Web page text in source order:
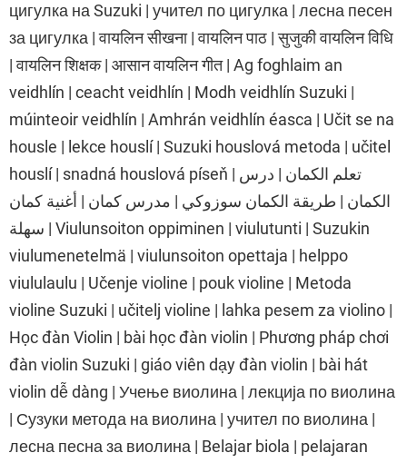
цигулка на Suzuki | учител по цигулка | лесна песен
за цигулка | वायलिन सीखना | वायलिन पाठ | सुजुकी वायलिन विधि
| वायलिन शिक्षक | आसान वायलिन गीत | Ag foghlaim an
veidhlín | ceacht veidhlín | Modh veidhlín Suzuki |
múinteoir veidhlín | Amhrán veidhlín éasca | Učit se na
housle | lekce houslí | Suzuki houslová metoda | učitel
houslí | snadná houslová píseň | تعلم الكمان | درس
الكمان | طريقة الكمان سوزوكي | مدرس كمان | أغنية كمان
سهلة | Viulunsoiton oppiminen | viulutunti | Suzukin
viulumenetelmä | viulunsoiton opettaja | helppo
viululaulu | Učenje violine | pouk violine | Metoda
violine Suzuki | učitelj violine | lahka pesem za violino |
Học đàn Violin | bài học đàn violin | Phương pháp chơi
đàn violin Suzuki | giáo viên dạy đàn violin | bài hát
violin dễ dàng | Учење виолина | лекција по виолина
| Сузуки метода на виолина | учител по виолина |
лесна песна за виолина | Belajar biola | pelajaran